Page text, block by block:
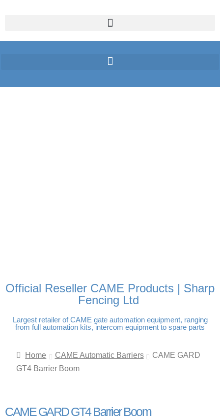
Official Reseller CAME Products | Sharp
Fencing Ltd
Largest retailer of CAME gate automation equipment, ranging
from full automation kits, intercom equipment to spare parts
Home CAME Automatic Barriers
CAME GARD
GT4 Barrier Boom
CAME GARD GT4 Barrier Boom